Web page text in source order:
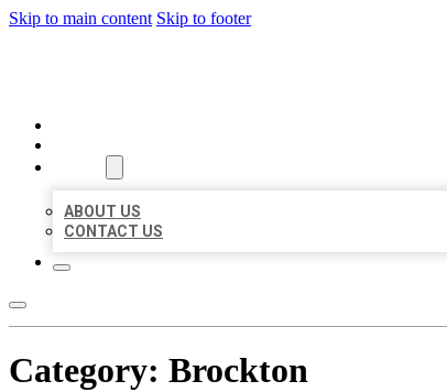
Skip to main content Skip to footer
ABOUT US
CONTACT US
Category: Brockton